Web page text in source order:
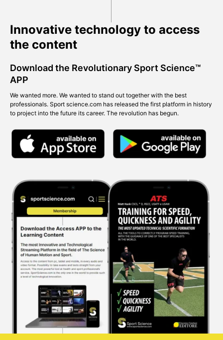
Innovative technology to access
the content
Download the Revolutionary Sport Science™
APP
We wanted more. We wanted to stand out together with the best
professionals. Sport science.com has released the first platform in history
to project into the future its career. The revolution has begun.